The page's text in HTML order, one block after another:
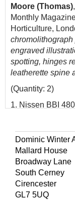
Moore (Thomas)
Monthly
Horticulture,
engraved
spotting, hinges
leatherette spine
(Quantity: 2)
1. Nissen BBI
Dominic Winter
Mallard House
Broadway Lane
South Cerney
Cirencester
GL7 5UQ